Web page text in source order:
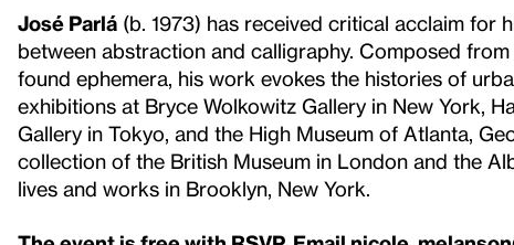
José Parlá (b. 1973) has received critical acclaim for
between abstraction and calligraphy. Composed
found ephemera, his work evokes the histories of
exhibitions at Bryce Wolkowitz Gallery in New York,
Gallery in Tokyo, and the High Museum of Atlanta,
collection of the British Museum in London and the
lives and works in Brooklyn, New York.